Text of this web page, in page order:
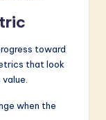
toward
that look
when the